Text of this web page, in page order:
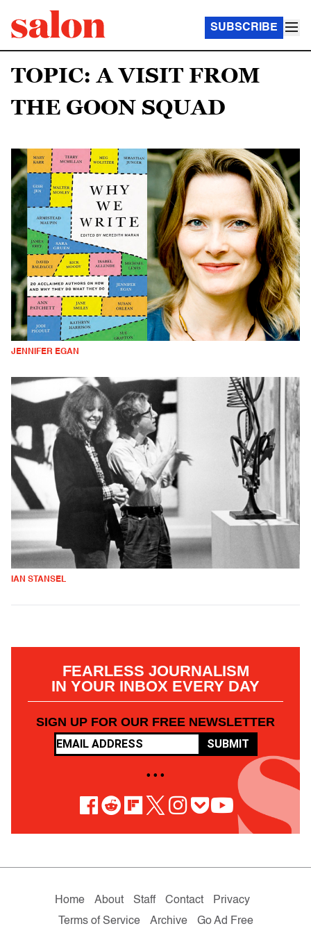
SUBSCRIBE
TOPIC: A VISIT FROM
THE GOON SQUAD
JENNIFER EGAN
IAN STANSEL
FEARLESS JOURNALISM
IN YOUR INBOX EVERY DAY
SIGN UP FOR OUR FREE NEWSLETTER
SUBMIT
• • •
Home About Staff Contact
Privacy
Terms of Service
Archive Go Ad Free